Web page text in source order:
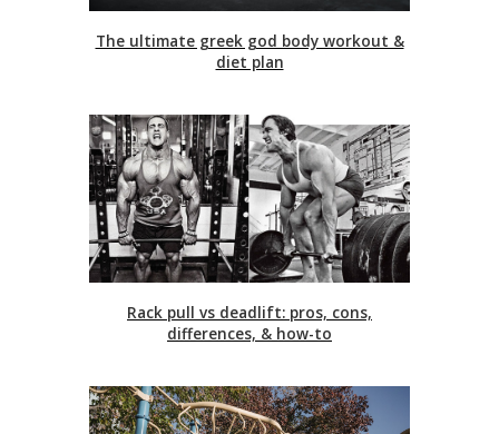
The ultimate greek god body workout &
diet plan
Rack pull vs deadlift: pros, cons,
differences, & how-to